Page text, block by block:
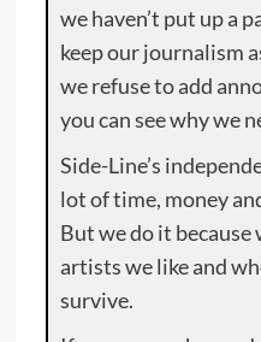
we haven’t put up a
keep our journalism
we refuse to add
you can see why we
Side-Line’s
lot of time, money
But we do it
artists we like and
survive.